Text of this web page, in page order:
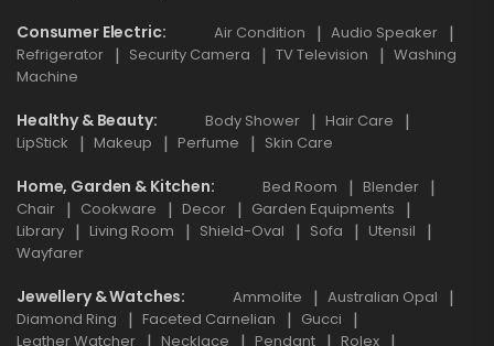
Consumer Electric Air Condition
Audio Speaker
Refrigerator
Security Camera TV Television
Washing
Machine
Healthy & Beauty Body Shower
Hair Care
LipStick
Makeup Perfume Skin Care
Home, Garden & Kitchen Bed Room
Blender
Chair
Cookware Decor
Garden Equipments
Library
Living Room Shield-Oval Sofa
Utensil
Wayfarer
Jewellery & Watches Ammolite
Australian Opal
Diamond Ring
Faceted Carnelian
Gucci
Leather Watcher
Necklace Pendant Rolex